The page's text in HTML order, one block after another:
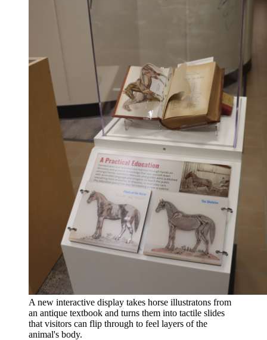
A new interactive display takes horse illustratons from
an antique textbook and turns them into tactile slides
that visitors can flip through to feel layers of the
animal's body.